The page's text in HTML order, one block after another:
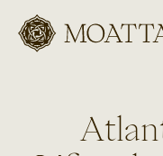
Moattar